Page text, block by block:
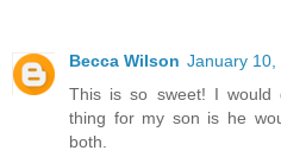
Becca Wilson January 10,
This is so sweet! I would
thing for my son is he
both.